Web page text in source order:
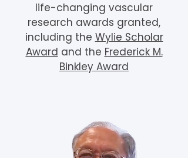
life-changing vascular
research awards granted,
including the Wylie Scholar
Award and the Frederick M.
Binkley Award